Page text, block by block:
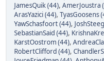
JamesQuik (44), AmerJoustra
ArasYazici (44), TyasGoosens
YawSchasfoort (44),
SebastianSaid (44),
KarstOostrom (44),
RobertClifford (44),